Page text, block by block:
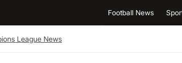
Football News
League News